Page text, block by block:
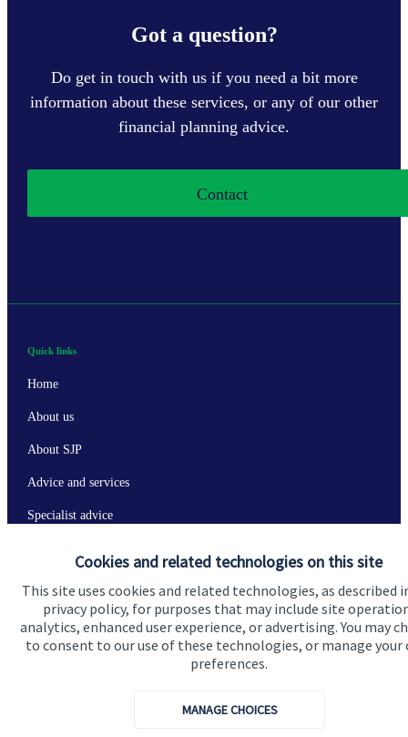
Cookies and related technologies on this site
This site uses cookies and related technologies, as described
privacy policy, for purposes that may include site
analytics, enhanced user experience, or advertising. You may
to consent to our use of these technologies, or manage your
preferences.
MANAGE CHOICES
Got a question?
Do get in touch with us if you need a bit more
information about these services, or any of our other
financial planning advice.
Contact
Quick links
Home
About us
About SJP
Advice and services
Specialist advice
Get in touch
Contact us